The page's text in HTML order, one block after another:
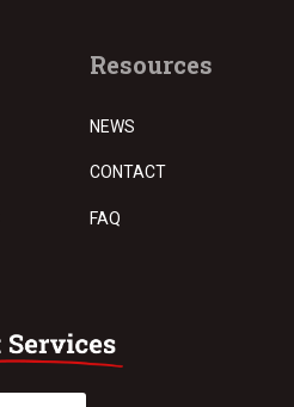
Resources
NEWS
CONTACT
FAQ